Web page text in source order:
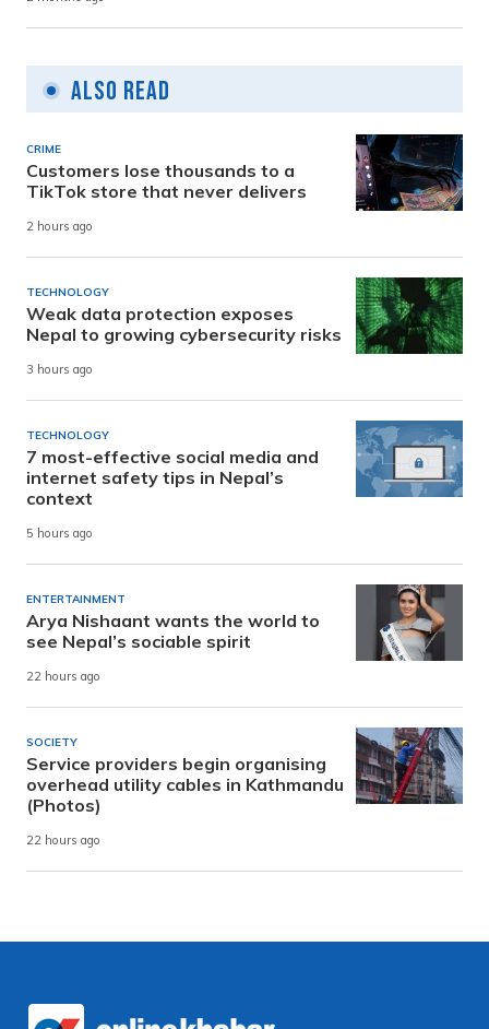
Also Read
CRIME
Customers lose thousands to a
TikTok store that never delivers
2 hours ago
TECHNOLOGY
Weak data protection exposes
Nepal to growing cybersecurity risks
3 hours ago
TECHNOLOGY
7 most-effective social media and
internet safety tips in Nepal’s
context
5 hours ago
ENTERTAINMENT
Arya Nishaant wants the world to
see Nepal’s sociable spirit
22 hours ago
SOCIETY
Service providers begin organising
overhead utility cables in Kathmandu
(Photos)
22 hours ago